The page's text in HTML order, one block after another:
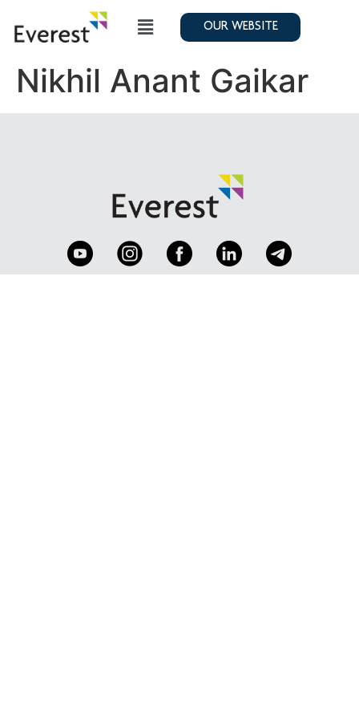
OUR WEBSITE
Nikhil Anant Gaikar